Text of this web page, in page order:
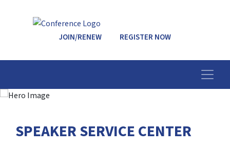
JOIN/RENEW REGISTER NOW
SPEAKER SERVICE CENTER